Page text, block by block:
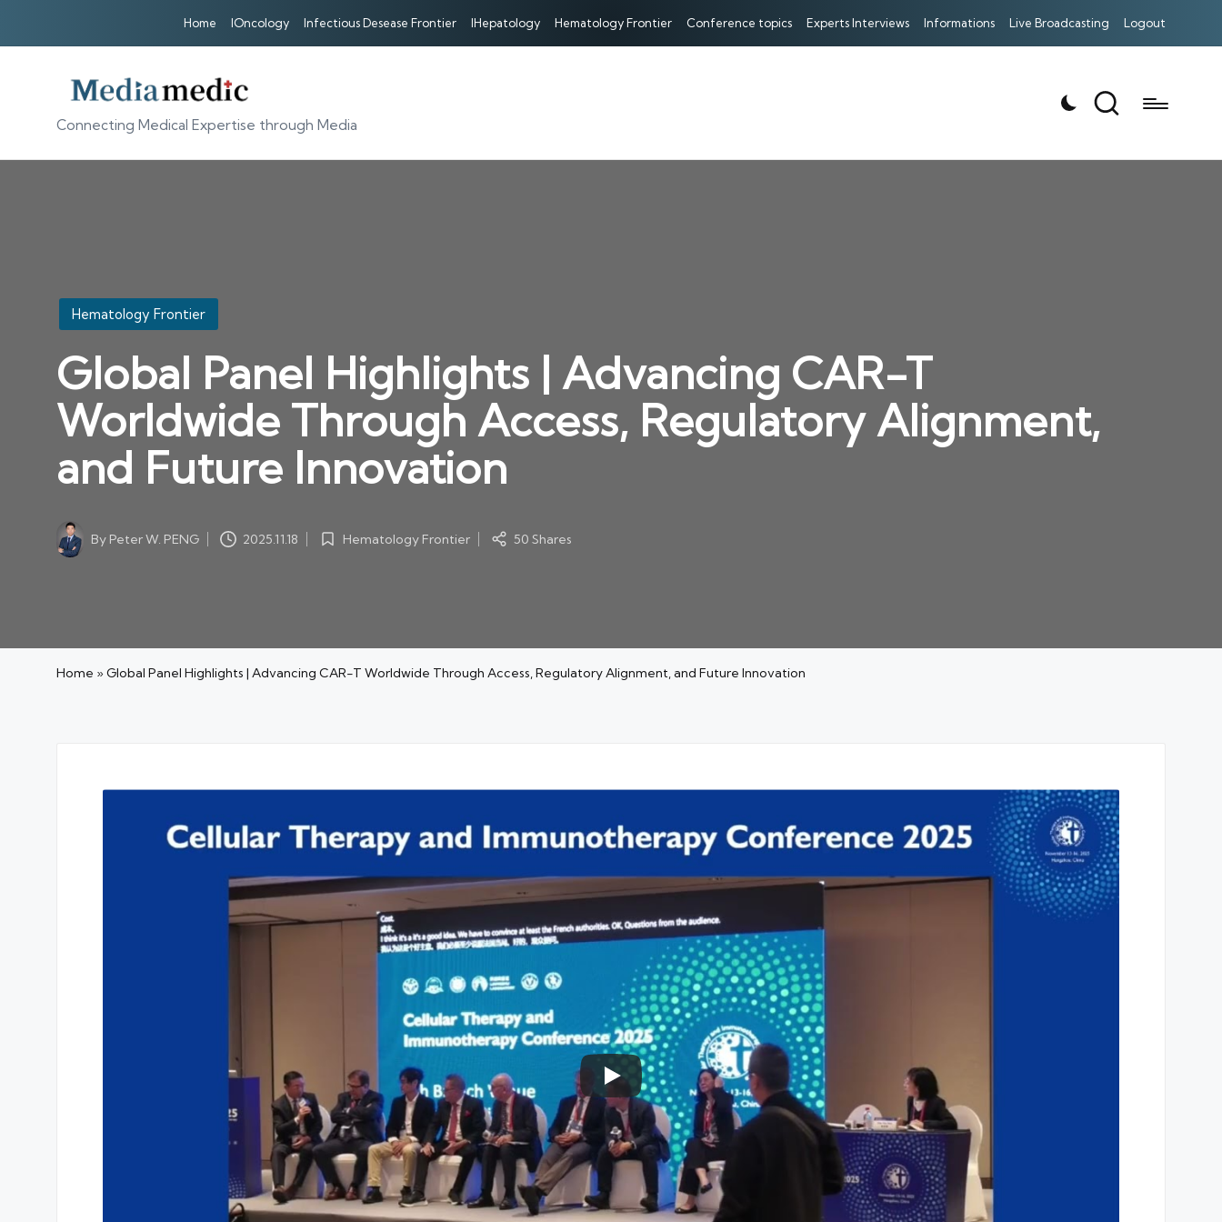
Home IOncology Infectious Desease Frontier IHepatology Hematology Frontier Conference topics Experts Interviews Informations Live Broadcasting Logout
Connecting Medical Expertise through Media
Posted
in
Hematology Frontier
Global Panel Highlights | Advancing CAR-T
Worldwide Through Access, Regulatory Alignment,
and Future Innovation
Posted
by
By Peter W. PENG 2025.11.18
PostedHematology Frontier 50 Shares
Home »Global Panel Highlights | Advancing CAR-T Worldwide Through Access, Regulatory Alignment, and Future Innovation